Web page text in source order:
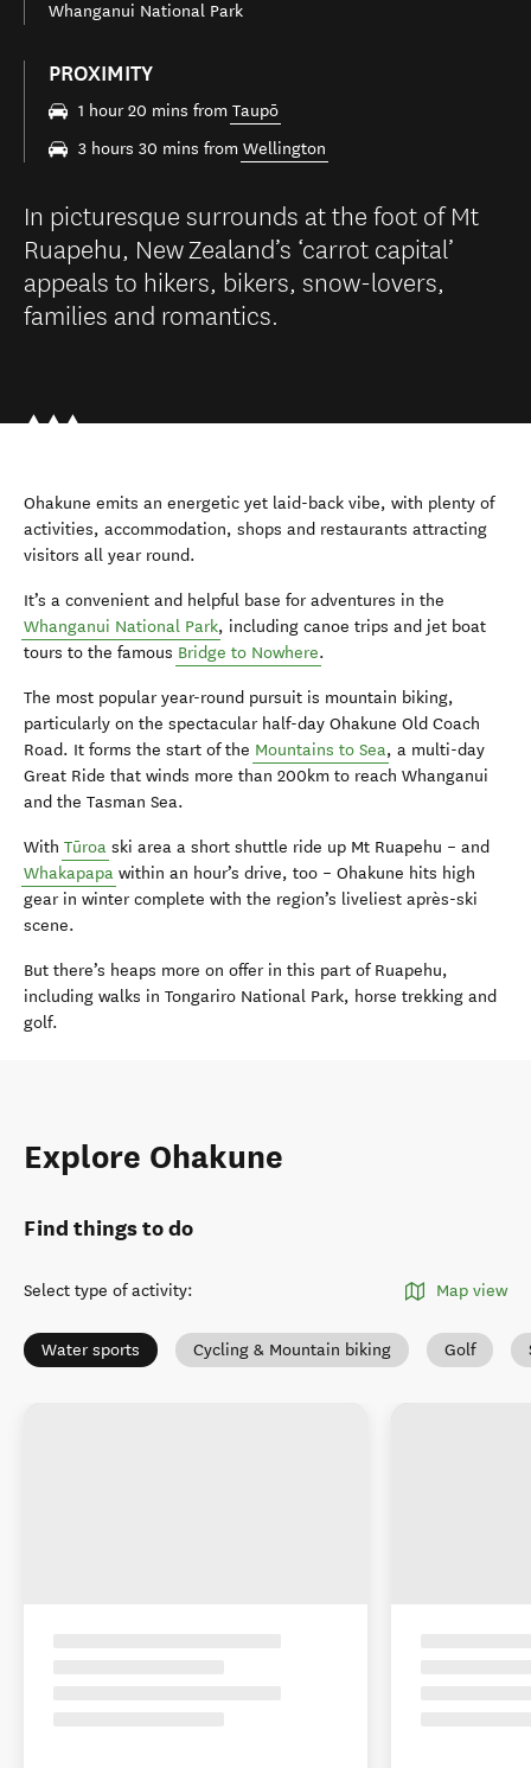
Whanganui National Park
PROXIMITY
1 hour 20 mins from Taupō
3 hours 30 mins from Wellington
In picturesque surrounds at the foot of Mt
Ruapehu, New Zealand’s ‘carrot capital’
appeals to hikers, bikers, snow-lovers,
families and romantics.
Ohakune emits an energetic yet laid-back vibe, with plenty of
activities, accommodation, shops and restaurants attracting
visitors all year round.
It’s a convenient and helpful base for adventures in the
Whanganui National Park, including canoe trips and jet boat
tours to the famous Bridge to Nowhere.
The most popular year-round pursuit is mountain biking,
particularly on the spectacular half-day Ohakune Old Coach
Road. It forms the start of the Mountains to Sea, a multi-day
Great Ride that winds more than 200km to reach Whanganui
and the Tasman Sea.
With Tūroa ski area a short shuttle ride up Mt Ruapehu – and
Whakapapa within an hour’s drive, too – Ohakune hits high
gear in winter complete with the region’s liveliest après-ski
scene.
But there’s heaps more on offer in this part of Ruapehu,
including walks in Tongariro National Park, horse trekking and
golf.
Explore Ohakune
Find things to do
Select type of activity: Map view
Water sports Cycling & Mountain biking Golf